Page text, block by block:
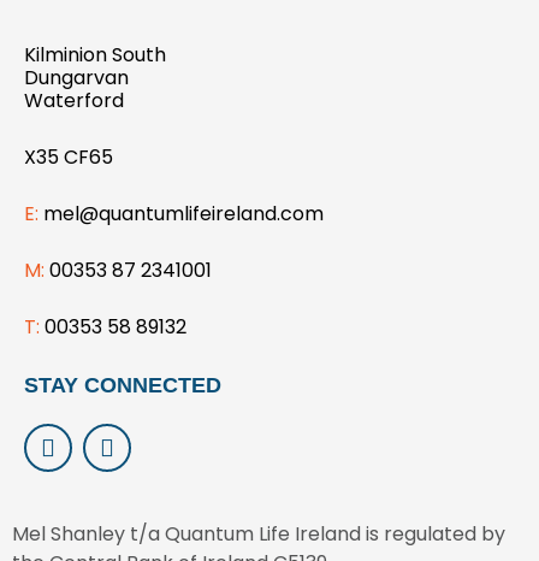
Kilminion South
Dungarvan
Waterford
X35 CF65
E: mel@quantumlifeireland.com
M: 00353 87 2341001
T: 00353 58 89132
STAY CONNECTED
L
i
n
e
I
n
s
a
Mel Shanley t/a Quantum Life Ireland is regulated by